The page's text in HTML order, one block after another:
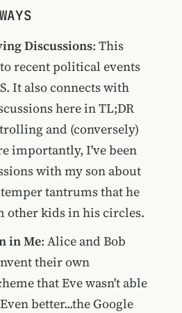
Discussions: This
recent political events
It also connects with
here in TL;DR
and (conversely)
importantly, I've been
with my son about
tantrums that he
other kids in his circles.
in Me: Alice and Bob
their own
that Eve wasn't able
better...the Google